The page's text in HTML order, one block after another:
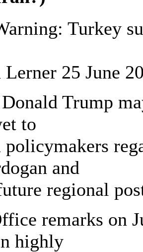
Turkey
25 June
Trump
to
and
regional
remarks on
highly